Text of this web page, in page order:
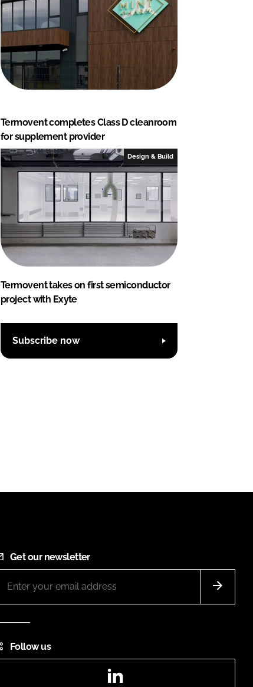
Termovent completes Class D cleanroom
for supplement provider
Design & Build
Termovent takes on first semiconductor
project with Exyte
Subscribe now
Get our newsletter
Follow us